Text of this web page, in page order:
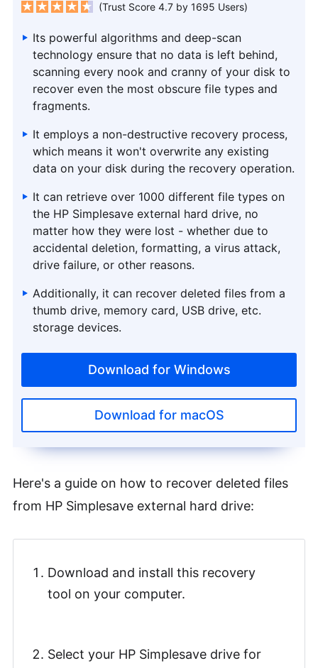
(Trust Score 4.7 by 1695 Users)
Its powerful algorithms and deep-scan
technology ensure that no data is left behind,
scanning every nook and cranny of your disk to
recover even the most obscure file types and
fragments.
It employs a non-destructive recovery process,
which means it won't overwrite any existing
data on your disk during the recovery operation.
It can retrieve over 1000 different file types on
the HP Simplesave external hard drive, no
matter how they were lost - whether due to
accidental deletion, formatting, a virus attack,
drive failure, or other reasons.
Additionally, it can recover deleted files from a
thumb drive, memory card, USB drive, etc.
storage devices.
Download for Windows
Download for macOS
Here's a guide on how to recover deleted files
from HP Simplesave external hard drive:
Download and install this recovery
tool on your computer.
Select your HP Simplesave drive for